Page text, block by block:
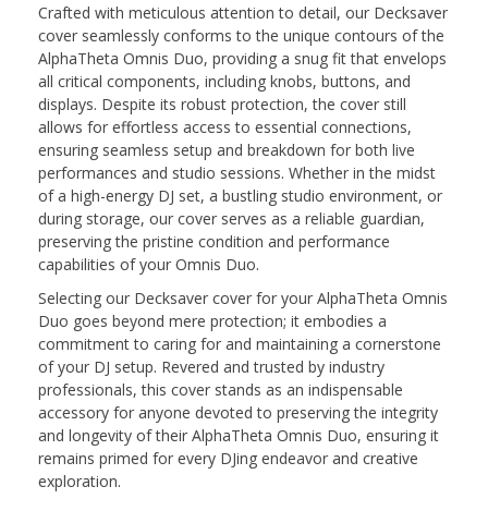
Crafted with meticulous attention to detail, our Decksaver
cover seamlessly conforms to the unique contours of the
AlphaTheta Omnis Duo, providing a snug fit that envelops
all critical components, including knobs, buttons, and
displays. Despite its robust protection, the cover still
allows for effortless access to essential connections,
ensuring seamless setup and breakdown for both live
performances and studio sessions. Whether in the midst
of a high-energy DJ set, a bustling studio environment, or
during storage, our cover serves as a reliable guardian,
preserving the pristine condition and performance
capabilities of your Omnis Duo.
Selecting our Decksaver cover for your AlphaTheta Omnis
Duo goes beyond mere protection; it embodies a
commitment to caring for and maintaining a cornerstone
of your DJ setup. Revered and trusted by industry
professionals, this cover stands as an indispensable
accessory for anyone devoted to preserving the integrity
and longevity of their AlphaTheta Omnis Duo, ensuring it
remains primed for every DJing endeavor and creative
exploration.